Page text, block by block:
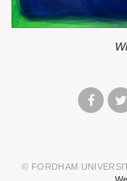
© FORDHAM